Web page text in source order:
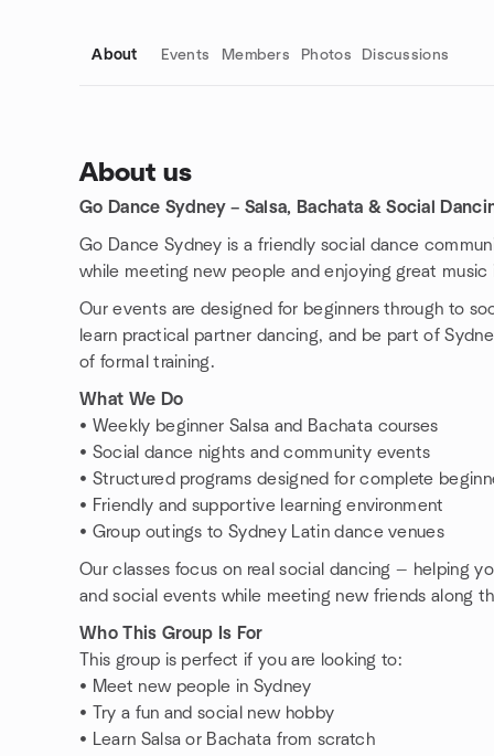
About Events Members Photos Discussions
About us
Go Dance Sydney – Salsa, Bachata & Social
Go Dance Sydney is a friendly social dance
while meeting new people and enjoying great
Our events are designed for beginners through to
learn practical partner dancing, and be part of
of formal training.
What We Do
• Weekly beginner Salsa and Bachata courses
• Social dance nights and community events
• Structured programs designed for complete
• Friendly and supportive learning environment
• Group outings to Sydney Latin dance venues
Our classes focus on real social dancing — helping
and social events while meeting new friends along
Who This Group Is For
This group is perfect if you are looking to:
• Meet new people in Sydney
• Try a fun and social new hobby
• Learn Salsa or Bachata from scratch